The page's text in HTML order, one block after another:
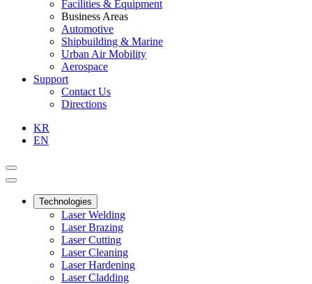
Facilities & Equipment
Business Areas
Automotive
Shipbuilding & Marine
Urban Air Mobility
Aerospace
Support
Contact Us
Directions
KR
EN
Technologies
Laser Welding
Laser Brazing
Laser Cutting
Laser Cleaning
Laser Hardening
Laser Cladding